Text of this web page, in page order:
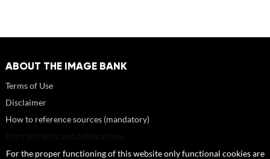
ABOUT THE IMAGE BANK
Terms of Use
Disclaimer
How to reference sources (mandatory)
About us
For the proper functioning of this website only functional cookies are